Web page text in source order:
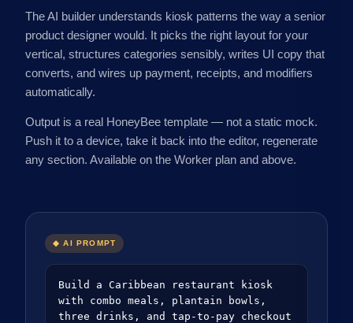
The AI builder understands kiosk patterns the way a senior
product designer would. It picks the right layout for your
vertical, structures categories sensibly, writes UI copy that
converts, and wires up payment, receipts, and modifiers
automatically.
Output is a real HoneyBee template — not a static mock.
Push it to a device, take it back into the editor, regenerate
any section. Available on the Worker plan and above.
◆ AI PROMPT
Build a Caribbean restaurant kiosk
with combo meals, plantain bowls,
three drinks, and tap-to-pay checkout